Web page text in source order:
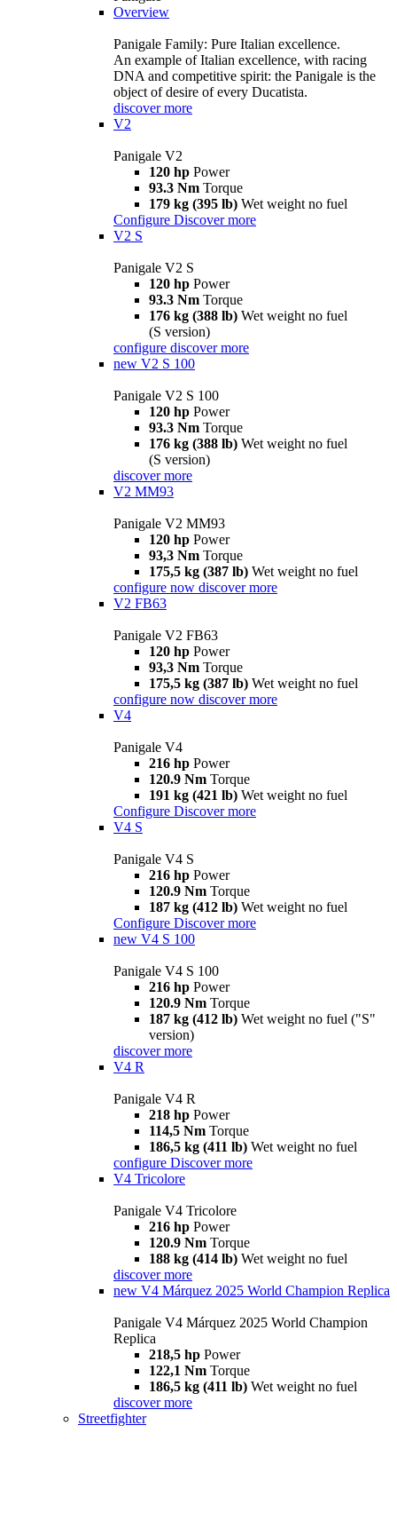
Overview
Panigale Family: Pure Italian excellence.
An example of Italian excellence, with racing
DNA and competitive spirit: the Panigale is the
object of desire of every Ducatista.
discover more
V2
Panigale V2
120 hp Power
93.3 Nm Torque
179 kg (395 lb) Wet weight no fuel
Configure Discover more
V2 S
Panigale V2 S
120 hp Power
93.3 Nm Torque
176 kg (388 lb) Wet weight no fuel
(S version)
configure discover more
new V2 S 100
Panigale V2 S 100
120 hp Power
93.3 Nm Torque
176 kg (388 lb) Wet weight no fuel
(S version)
discover more
V2 MM93
Panigale V2 MM93
120 hp Power
93,3 Nm Torque
175,5 kg (387 lb) Wet weight no fuel
configure now discover more
V2 FB63
Panigale V2 FB63
120 hp Power
93,3 Nm Torque
175,5 kg (387 lb) Wet weight no fuel
configure now discover more
V4
Panigale V4
216 hp Power
120.9 Nm Torque
191 kg (421 lb) Wet weight no fuel
Configure Discover more
V4 S
Panigale V4 S
216 hp Power
120.9 Nm Torque
187 kg (412 lb) Wet weight no fuel
Configure Discover more
new V4 S 100
Panigale V4 S 100
216 hp Power
120.9 Nm Torque
187 kg (412 lb) Wet weight no fuel ("S"
version)
discover more
V4 R
Panigale V4 R
218 hp Power
114,5 Nm Torque
186,5 kg (411 lb) Wet weight no fuel
configure Discover more
V4 Tricolore
Panigale V4 Tricolore
216 hp Power
120.9 Nm Torque
188 kg (414 lb) Wet weight no fuel
discover more
new V4 Márquez 2025 World Champion Replica
Panigale V4 Márquez 2025 World Champion
Replica
218,5 hp Power
122,1 Nm Torque
186,5 kg (411 lb) Wet weight no fuel
discover more
Streetfighter